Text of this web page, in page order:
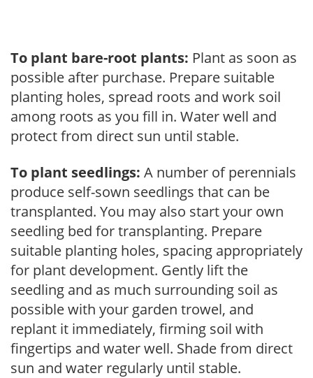
To plant bare-root plants: Plant as soon as
possible after purchase. Prepare suitable
planting holes, spread roots and work soil
among roots as you fill in. Water well and
protect from direct sun until stable.
To plant seedlings: A number of perennials
produce self-sown seedlings that can be
transplanted. You may also start your own
seedling bed for transplanting. Prepare
suitable planting holes, spacing appropriately
for plant development. Gently lift the
seedling and as much surrounding soil as
possible with your garden trowel, and
replant it immediately, firming soil with
fingertips and water well. Shade from direct
sun and water regularly until stable.